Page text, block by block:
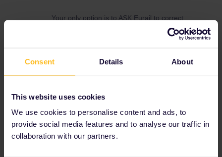
Consent Details About
This website uses cookies
We use cookies to personalise content and ads, to
provide social media features and to analyse our traffic in
collaboration with our partners.
Your only option is to ASK Eurail to correct
your mistake, they are under no obligation to
001/requests/new
mistake Travel Day